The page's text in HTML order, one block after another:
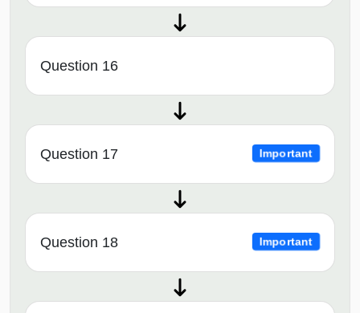
Question 16
Question 17 Important
Question 18 Important